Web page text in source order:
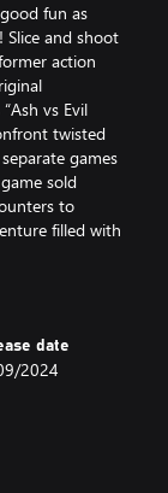
fun as
Slice and shoot
action
vs Evil
twisted
games
sold
to
filled with
in the series
unlock new
of horror
date
2024